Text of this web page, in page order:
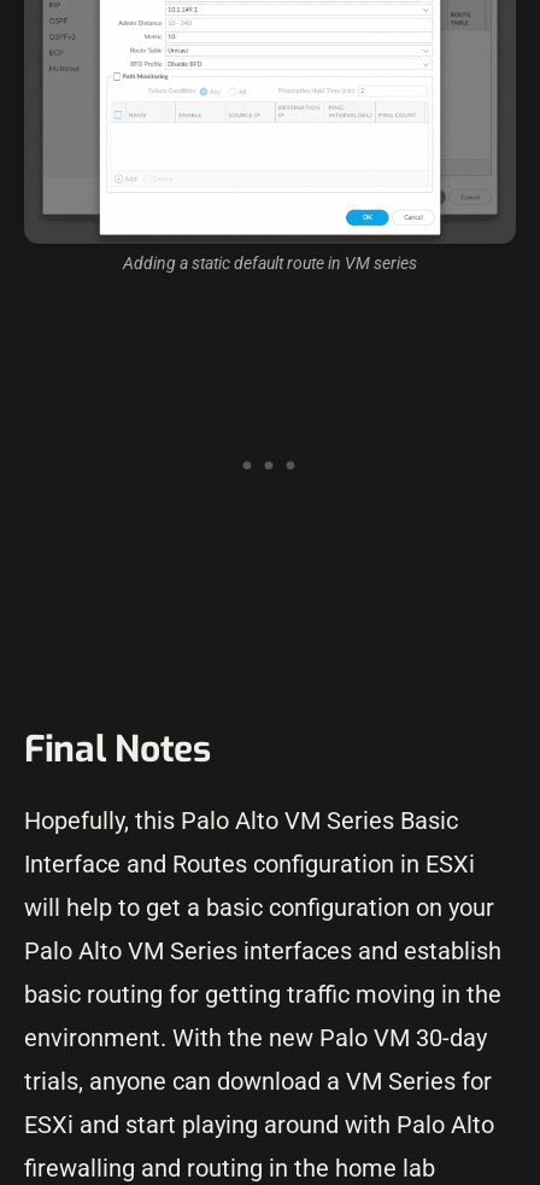
Adding a static default route in VM series
Final Notes
Hopefully, this Palo Alto VM Series Basic
Interface and Routes configuration in ESXi
will help to get a basic configuration on your
Palo Alto VM Series interfaces and establish
basic routing for getting traffic moving in the
environment. With the new Palo VM 30-day
trials, anyone can download a VM Series for
ESXi and start playing around with Palo Alto
firewalling and routing in the home lab